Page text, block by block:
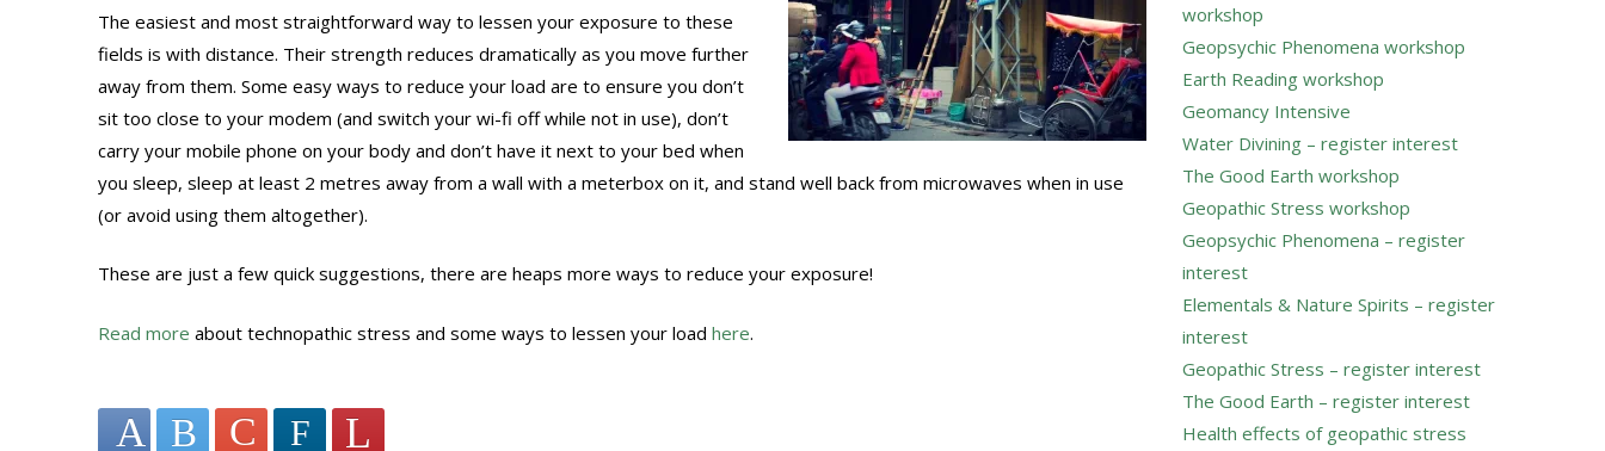
The easiest and most straightforward way to lessen your exposure to these
fields is with distance. Their strength reduces dramatically as you move further
away from them. Some easy ways to reduce your load are to ensure you don’t
sit too close to your modem (and switch your wi-fi off while not in use), don’t
carry your mobile phone on your body and don’t have it next to your bed when
you sleep, sleep at least 2 metres away from a wall with a meterbox on it, and stand well back from microwaves when in use
(or avoid using them altogether).
These are just a few quick suggestions, there are heaps more ways to reduce your exposure!
Read more about technopathic stress and some ways to lessen your load here.
workshop
Geopsychic Phenomena workshop
Earth Reading workshop
Geomancy Intensive
Water Divining – register interest
The Good Earth workshop
Geopathic Stress workshop
Geopsychic Phenomena – register
interest
Elementals & Nature Spirits – register
interest
Geopathic Stress – register interest
The Good Earth – register interest
Health effects of geopathic stress